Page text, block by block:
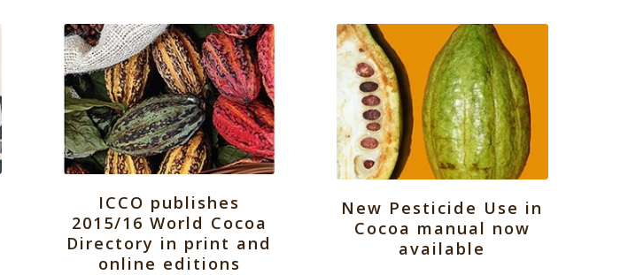
ICCO publishes
2015/16 World Cocoa
Directory in print and
online editions
New Pesticide Use in
Cocoa manual now
available